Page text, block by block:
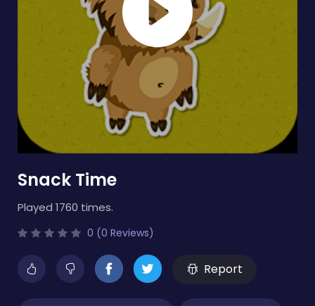
Snack Time
Played 1760 times.
0 (0 Reviews)
Report